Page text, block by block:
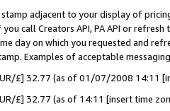
adjacent to your display of
call Creators API, PA API or
day on which you requested and
Examples of acceptable
£] 32.77 (as of 01/07/2008 14:11
£] 32.77 (as of 14:11 [insert time